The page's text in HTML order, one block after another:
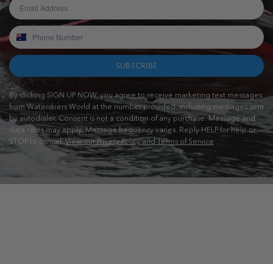
SUBSCRIBE
By clicking SIGN UP NOW, you agree to receive marketing text messages
from Waterskiers World at the number provided, including messages sent
by autodialer. Consent is not a condition of any purchase. Message and
data rates may apply. Message frequency varies. Reply HELP for help or
STOP to cancel.View our Privacy Policy and Terms of Service